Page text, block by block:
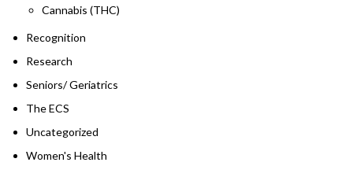
Cannabis (THC)
Recognition
Research
Seniors/ Geriatrics
The ECS
Uncategorized
Women's Health